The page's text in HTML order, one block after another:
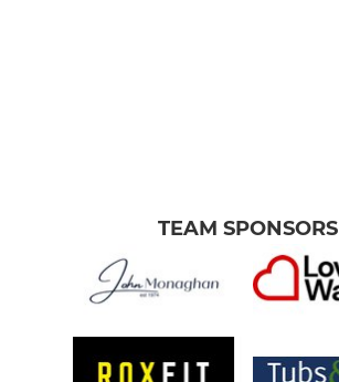
TEAM SPONSORS